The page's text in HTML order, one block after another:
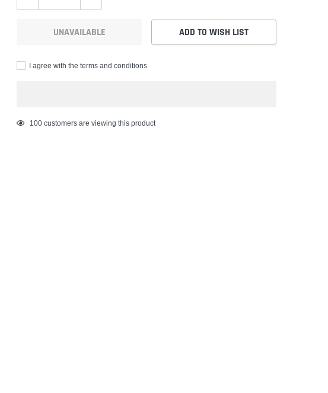
UNAVAILABLE ADD TO WISH LIST
I agree with the terms and conditions
Adding
50 customers are viewing this product